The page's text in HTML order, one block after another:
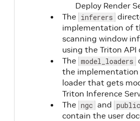
Deploy Render
The inferers
implementation of
scanning window
using the Triton
The model_loaders
the
loader that gets
Triton Inference
The ngc and public
contain the user